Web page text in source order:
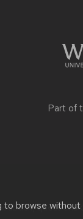
to browse
Part of
questions